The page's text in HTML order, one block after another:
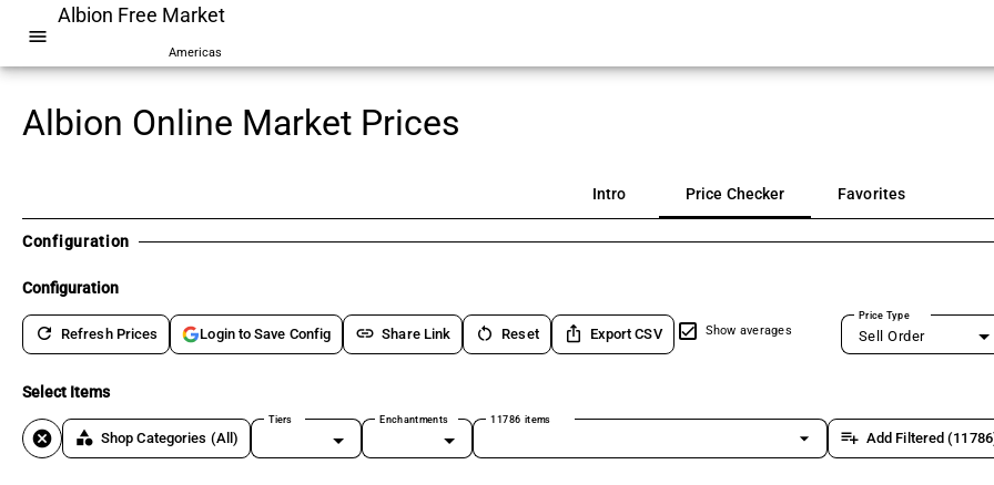
menu
Albion Free Market
Americas
Albion Online Market Prices
Intro Price Checker Favorites
Configuration
Configuration
refresh Refresh Prices Login to Save Config link Share Link restart_alt Reset ios_share Export CSV Show averages
Price Type
Sell Order
Select Items
cancel category Shop Categories (All)
Tiers Enchantments 11786 items
arrow_drop_down playlist_add Add Filtered